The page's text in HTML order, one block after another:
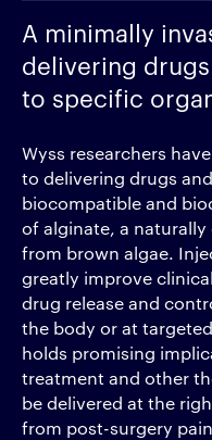
A minimally
delivering
to specific
Wyss researchers
to delivering drugs
biocompatible and
of alginate, a
from brown algae.
greatly improve
drug release and
the body or at
holds promising
treatment and other
be delivered at the
from post-surgery